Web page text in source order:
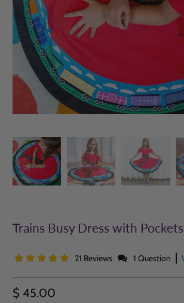
Trains Busy Dress with Pockets
21 Reviews 1 Question |
$ 45.00